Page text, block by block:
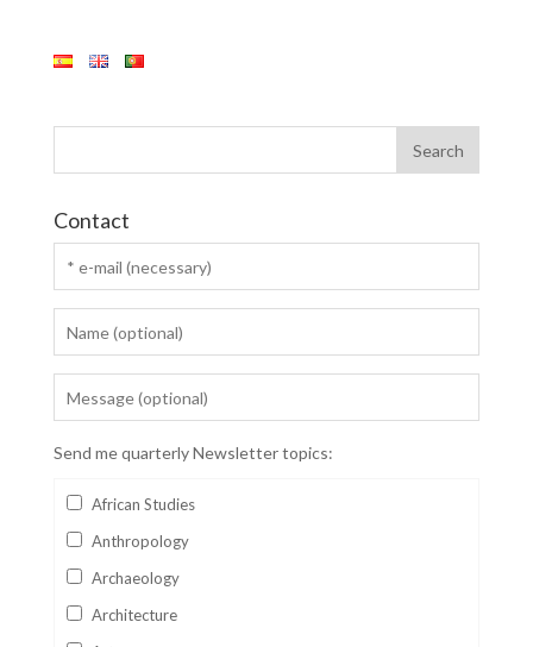
Contact
Send me quarterly Newsletter topics:
African Studies
Anthropology
Archaeology
Architecture